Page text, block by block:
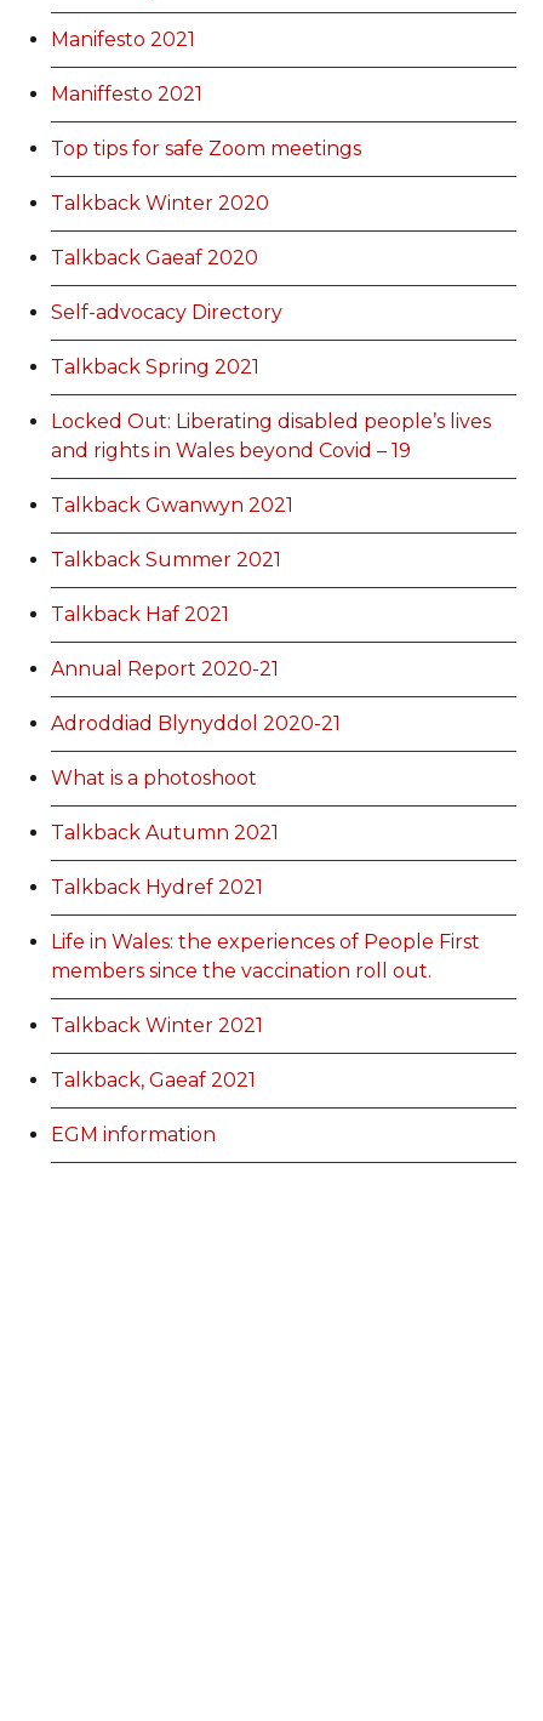
Manifesto 2021
Maniffesto 2021
Top tips for safe Zoom meetings
Talkback Winter 2020
Talkback Gaeaf 2020
Self-advocacy Directory
Talkback Spring 2021
Locked Out: Liberating disabled people’s lives
and rights in Wales beyond Covid – 19
Talkback Gwanwyn 2021
Talkback Summer 2021
Talkback Haf 2021
Annual Report 2020-21
Adroddiad Blynyddol 2020-21
What is a photoshoot
Talkback Autumn 2021
Talkback Hydref 2021
Life in Wales: the experiences of People First
members since the vaccination roll out.
Talkback Winter 2021
Talkback, Gaeaf 2021
EGM information